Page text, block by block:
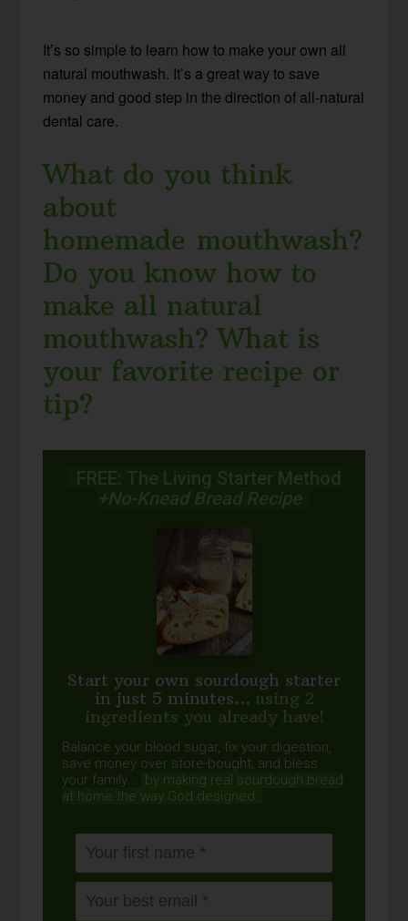
It’s so simple to learn how to make your own all
natural mouthwash. It’s a great way to save
money and good step in the direction of all-natural
dental care.
What do you think
about
homemade mouthwash?
Do you know how to
make all natural
mouthwash? What is
your favorite recipe or
tip?
FREE: The Living Starter Method
+No-Knead Bread Recipe
Start your own sourdough starter
in just 5 minutes... using 2
ingredients you already have!
Balance your blood sugar, fix your digestion,
save money over store-bought, and bless
your family...
by making real sourdough bread
at home the way God designed.